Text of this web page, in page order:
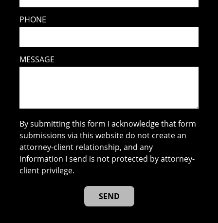
PHONE
MESSAGE
By submitting this form I acknowledge that form
submissions via this website do not create an
attorney-client relationship, and any
information I send is not protected by attorney-
client privilege.